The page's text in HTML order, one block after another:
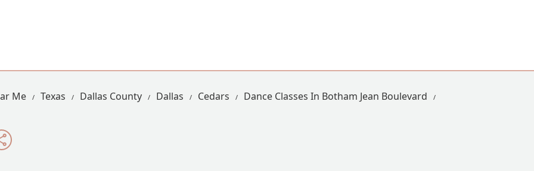
Me Texas Dallas County Dallas Cedars
Dance Classes In Botham Jean Boulevard